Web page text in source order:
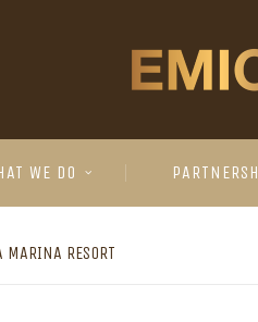
WE DO
MARINA RESORT